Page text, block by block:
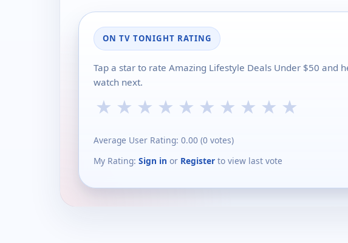
ON TV TONIGHT RATING
Tap a star to rate Amazing Lifestyle Deals Under $50 and
watch next.
★ ★ ★ ★ ★ ★ ★ ★ ★ ★
Average User Rating: 0.00 (0 votes)
My Rating: Sign in or Register to view last vote